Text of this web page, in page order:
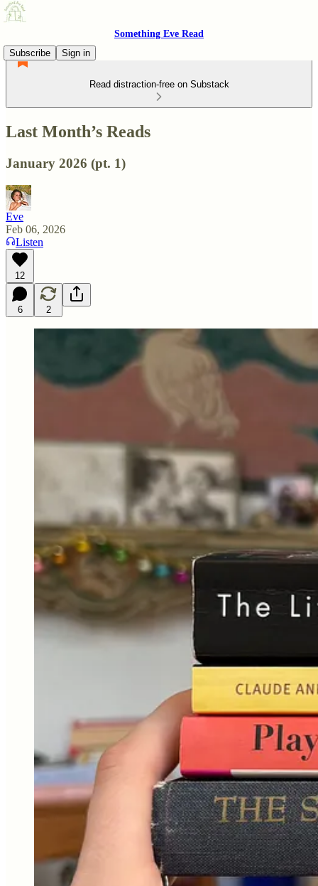
Something Eve Read
Subscribe
Sign in
Read distraction-free on Substack
Last Month’s Reads
January 2026 (pt. 1)
Eve
Feb 06, 2026
Listen
12
6 2